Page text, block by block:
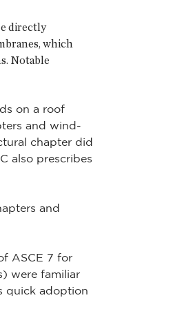
directly
which
Notable
on a roof
and wind-
chapter did
also prescribes
and
ASCE 7 for
were familiar
quick adoption